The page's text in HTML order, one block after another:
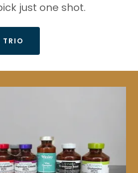
just one shot.
TRIO